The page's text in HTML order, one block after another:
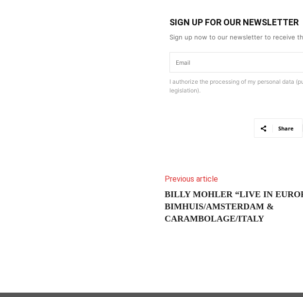
SIGN UP FOR OUR NEWSLETTER
Sign up now to our newsletter to receive
I authorize the processing of my personal data
legislation).
Share
Previous article
BILLY MOHLER “LIVE IN
BIMHUIS/AMSTERDAM &
CARAMBOLAGE/ITALY